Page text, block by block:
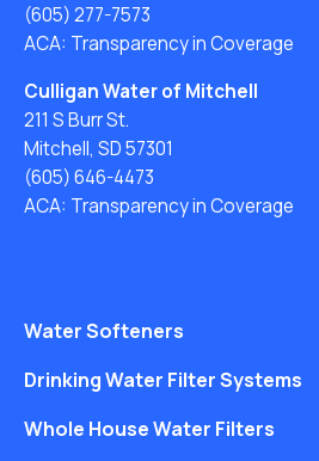
(605) 277-7573
ACA: Transparency in Coverage
Culligan Water of Mitchell
211 S Burr St.
Mitchell, SD 57301
(605) 646-4473
ACA: Transparency in Coverage
Water Softeners
Drinking Water Filter Systems
Whole House Water Filters